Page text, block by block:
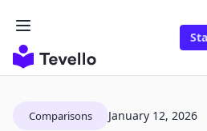
Comparisons January 12, 2026